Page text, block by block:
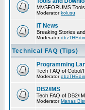
MVSFORUMS
Moderatorkolusu
IT News
Breaking Stories
Moderator
Technical FAQ (Tips)
Programming
Tech FAQ of Cobol/
Moderator
DB2/IMS
Tech FAQ of DB2/
ModeratorManas